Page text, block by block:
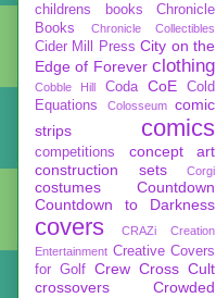
childrens books
Chronicle
Books
Chronicle Collectibles
Cider Mill Press City on the
Edge of Forever clothing
Cobble Hill Coda CoE
Cold
Equations
Colosseum
comic
strips
comics
competitions
concept art
construction sets
Corgi
costumes
Countdown
Countdown to Darkness
covers CRAZi
Creation
Entertainment Creative Covers
for Golf Crew Cross Cult
crossovers
Crowded